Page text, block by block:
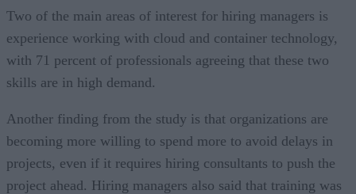
Two of the main areas of interest for hiring managers is
experience working with cloud and container technology,
with 71 percent of professionals agreeing that these two
skills are in high demand.
Another finding from the study is that organizations are
becoming more willing to spend more to avoid delays in
projects, even if it requires hiring consultants to push the
project ahead. Hiring managers also said that training was